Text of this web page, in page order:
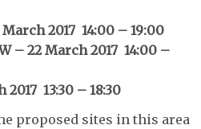
2017 14:00 – 19:00
– 22 March 2017 14:00 –
13:30 – 18:30
proposed sites in this area